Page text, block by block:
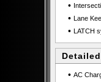
•
• Lane
• LATCH
• AC